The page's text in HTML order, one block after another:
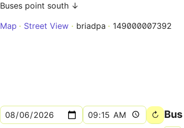
Buses point south ↓
Map
Street View briadpa 149000007392